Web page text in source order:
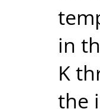
in
K
the